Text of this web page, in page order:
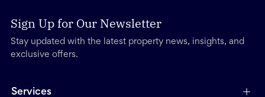
Sign Up for Our Newsletter
Stay updated with the latest property news, insights, and
exclusive offers.
Services